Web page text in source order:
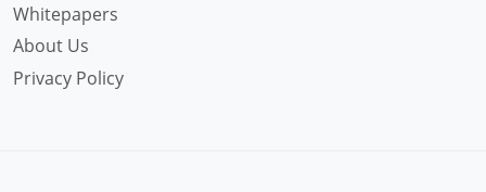
Whitepapers
About Us
Privacy Policy